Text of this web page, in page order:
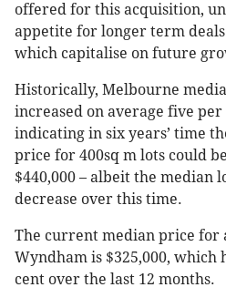
offered for this acquisition,
appetite for longer term
which capitalise on future
Historically, Melbourne
increased on average five
indicating in six years’ time
price for 400sq m lots could
$440,000 – albeit the median
decrease over this time.
The current median price for
Wyndham is $325,000, which
cent over the last 12 months.